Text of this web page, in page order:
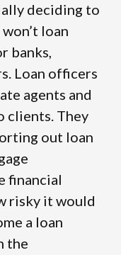
deciding to
loan
banks,
Loan officers
agents and
clients. They
out loan
financial
risky it would
a loan
the